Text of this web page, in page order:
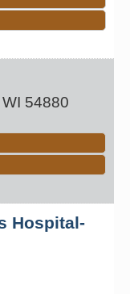
WI 54880
Hospital-